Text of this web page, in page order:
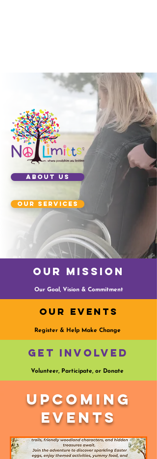
ABOUT US
our services
Our Mission
Our Goal, Vision & Commitment
Our Events
Register & Help Make Change
Get Involved
Volunteer, Participate, or Donate
Upcoming
Events